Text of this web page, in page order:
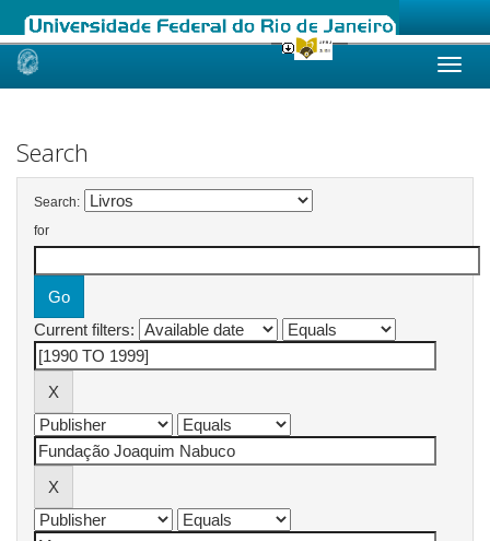
Skip
Search
Search:
for
Current filters: